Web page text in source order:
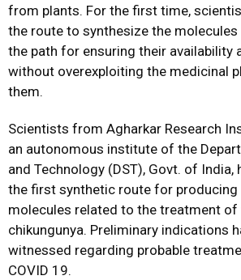
from plants. For the first time,
the route to synthesize the molecules
the path for ensuring their availability
without overexploiting the medicinal
them.
Scientists from Agharkar Research
an autonomous institute of the
and Technology (DST), Govt. of India,
the first synthetic route for producing
molecules related to the treatment of
chikungunya. Preliminary indications
witnessed regarding probable
COVID 19.